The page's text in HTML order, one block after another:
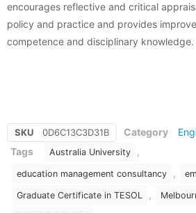
encourages reflective and critical
policy and practice and provides
competence and disciplinary knowledge.
SKU 0D6C13C3D31B Category
Tags
Australia University ,
education management consultancy ,
Graduate Certificate in TESOL ,